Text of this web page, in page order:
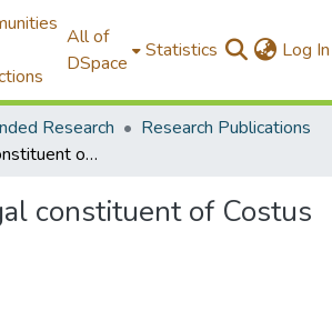
All of
DSpace
Statistics Log In
Research
Research Publications
An antifungal constituent of Costus speciosus
constituent of Costus